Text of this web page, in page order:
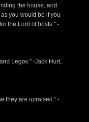
the house, and
you would be if you
the Lord of hosts." -
Legos." -Jack Hurt,
they are upraised." -